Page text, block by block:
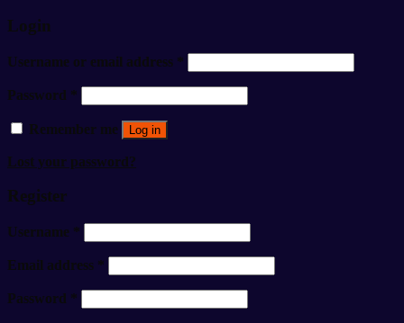
Login
Username or email address *
Password *
Remember me Log in
Lost your password?
Register
Username *
Email address *
Password *